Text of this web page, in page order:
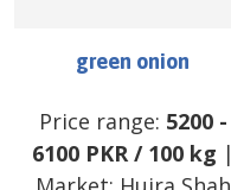
green onion
Price range: 5200-
6100 PKR/ 100 kg |